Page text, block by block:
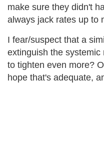
make sure they didn't
always jack rates up to
I fear/suspect that a
extinguish the
to tighten even more?
hope that's adequate,